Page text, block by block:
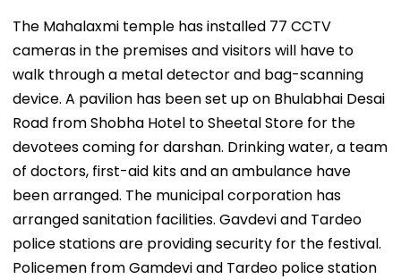
The Mahalaxmi temple has installed 77 CCTV
cameras in the premises and visitors will have to
walk through a metal detector and bag-scanning
device. A pavilion has been set up on Bhulabhai Desai
Road from Shobha Hotel to Sheetal Store for the
devotees coming for darshan. Drinking water, a team
of doctors, first-aid kits and an ambulance have
been arranged. The municipal corporation has
arranged sanitation facilities. Gavdevi and Tardeo
police stations are providing security for the festival.
Policemen from Gamdevi and Tardeo police station